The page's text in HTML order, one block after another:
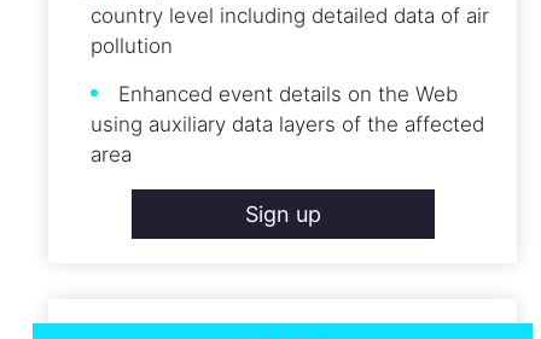
country level including detailed data of air
pollution
Enhanced event details on the Web
using auxiliary data layers of the affected
area
Sign up